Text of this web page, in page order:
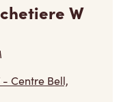
W
- Centre Bell,